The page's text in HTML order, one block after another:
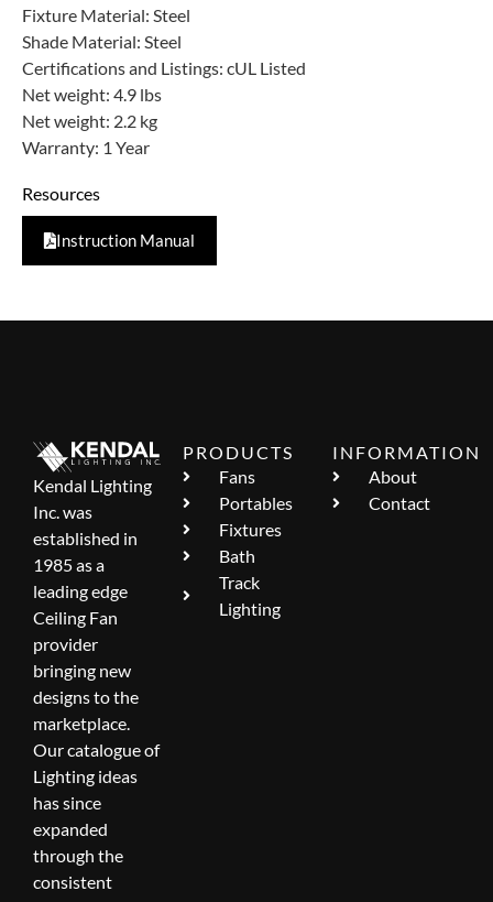
Fixture Material: Steel
Shade Material: Steel
Certifications and Listings: cUL Listed
Net weight: 4.9 lbs
Net weight: 2.2 kg
Warranty: 1 Year
Resources
Instruction Manual
Kendal Lighting
Inc. was
established in
1985 as a
leading edge
Ceiling Fan
provider
bringing new
designs to the
marketplace.
Our catalogue of
Lighting ideas
has since
expanded
through the
consistent
PRODUCTS
Fans
Portables
Fixtures
Bath
Track
Lighting
INFORMATION
About
Contact